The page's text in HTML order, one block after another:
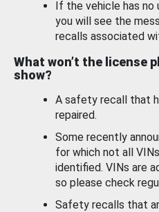
If the vehicle has no
you will see the
recalls associated
What won’t the license
show?
A safety recall that
repaired.
Some recently
for which not all
identified. VINs are
so please check
Safety recalls that